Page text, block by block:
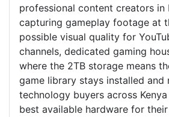
professional content creators in
capturing gameplay footage at
possible visual quality for
channels, dedicated gaming
where the 2TB storage means
game library stays installed and
technology buyers across
best available hardware for